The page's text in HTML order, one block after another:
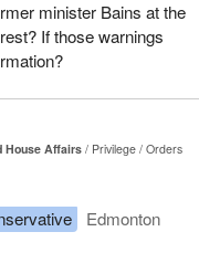
minister Bains at the
If those warnings
House Affairs Privilege
Orders
Edmonton